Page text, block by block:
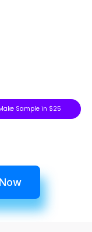
Sample in $25